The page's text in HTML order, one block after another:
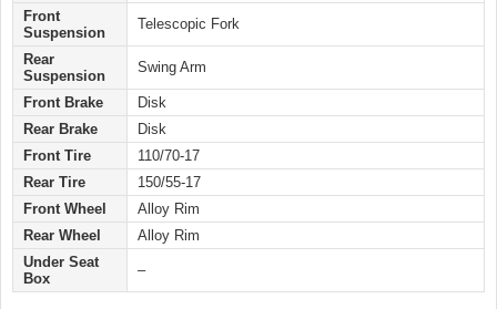
Front
Suspension
Telescopic Fork
Rear
Suspension
Swing Arm
Front Brake
Disk
Rear Brake
Disk
Front Tire
110/70-17
Rear Tire
150/55-17
Front Wheel
Alloy Rim
Rear Wheel
Alloy Rim
Under Seat
Box
–